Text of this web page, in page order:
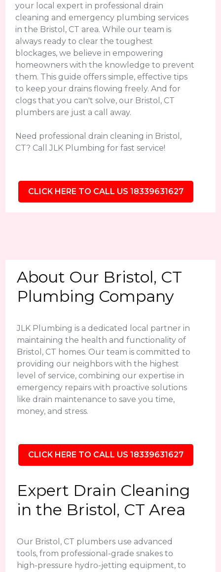
your local expert in professional drain
cleaning and emergency plumbing services
in the Bristol, CT area. While our team is
always ready to clear the toughest
blockages, we believe in empowering
homeowners with the knowledge to prevent
them. This guide offers simple, effective tips
to keep your drains flowing freely. And for
clogs that you can't solve, our Bristol, CT
plumbers are just a call away.
Need professional drain cleaning in Bristol,
CT? Call JLK Plumbing for fast service!
CLICK HERE TO CALL US 18339631627
About Our Bristol, CT
Plumbing Company
JLK Plumbing is a dedicated local partner in
maintaining the health and functionality of
Bristol, CT homes. Our team is committed to
providing our neighbors with the highest
level of service, combining our expertise in
emergency repairs with proactive solutions
like drain maintenance to save you time,
money, and stress.
CLICK HERE TO CALL US 18339631627
Expert Drain Cleaning
in the Bristol, CT Area
Our Bristol, CT plumbers use advanced
tools, from professional-grade snakes to
high-pressure hydro-jetting equipment, to